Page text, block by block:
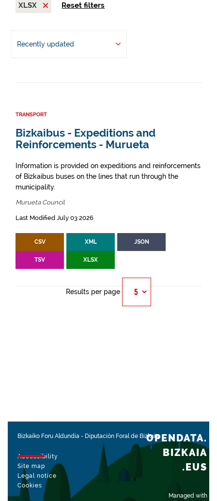
XLSX
Reset filters
Recently updated
TRANSPORT
Bizkaibus - Expeditions and
Reinforcements - Murueta
Information is provided on expeditions and reinforcements
of Bizkaibus buses on the lines that run through the
municipality.
Murueta Council
Last Modified July 03 2026
CSV XML JSON
TSV XLSX
Results per page
Bizkaiko Foru Aldundia - Diputación Foral de Bizkaia
Accessibility
Site map
Legal notice
Cookies
Managed with
OPENDATA.
BIZKAIA
.EUS